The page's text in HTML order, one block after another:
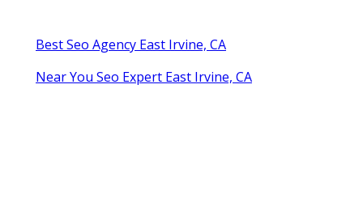
Best Seo Agency East Irvine, CA
Near You Seo Expert East Irvine, CA